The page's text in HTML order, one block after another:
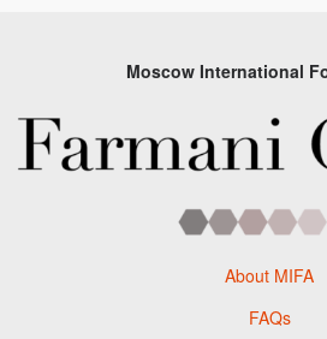
Moscow International
About MIFA
FAQs